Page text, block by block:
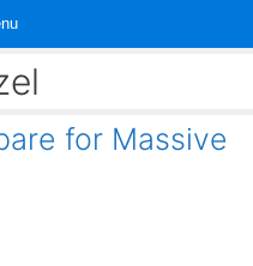
for Massive